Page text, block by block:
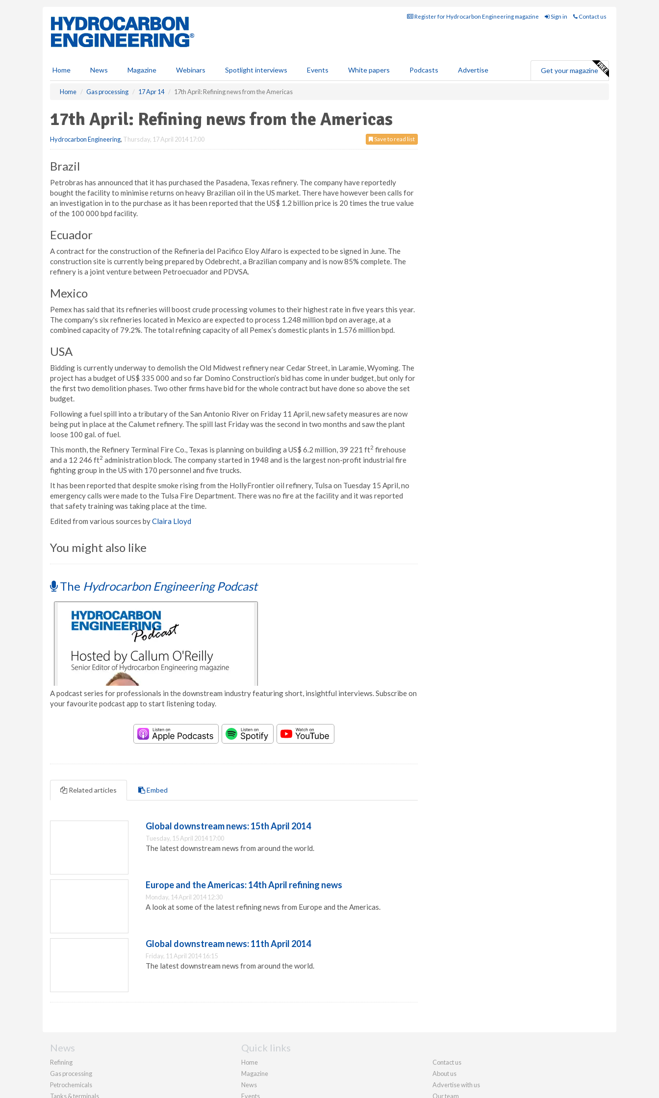
Register for Hydrocarbon Engineering magazine Sign in Contact us
Home News Magazine Webinars Spotlight interviews Events White papers Podcasts Advertise Get your magazine
Home Gas processing 17 Apr 14 17th April: Refining news from the Americas
17th April: Refining news from the Americas
Save to read list
Hydrocarbon Engineering, Thursday, 17 April 2014 17:00
Brazil
Petrobras has announced that it has purchased the Pasadena, Texas refinery. The company have reportedly
bought the facility to minimise returns on heavy Brazilian oil in the US market. There have however been calls for
an investigation in to the purchase as it has been reported that the US$ 1.2 billion price is 20 times the true value
of the 100 000 bpd facility.
Ecuador
A contract for the construction of the Refineria del Pacifico Eloy Alfaro is expected to be signed in June. The
construction site is currently being prepared by Odebrecht, a Brazilian company and is now 85% complete. The
refinery is a joint venture between Petroecuador and PDVSA.
Mexico
Pemex has said that its refineries will boost crude processing volumes to their highest rate in five years this year.
The company's six refineries located in Mexico are expected to process 1.248 million bpd on average, at a
combined capacity of 79.2%. The total refining capacity of all Pemex’s domestic plants in 1.576 million bpd.
USA
Bidding is currently underway to demolish the Old Midwest refinery near Cedar Street, in Laramie, Wyoming. The
project has a budget of US$ 335 000 and so far Domino Construction’s bid has come in under budget, but only for
the first two demolition phases. Two other firms have bid for the whole contract but have done so above the set
budget.
Following a fuel spill into a tributary of the San Antonio River on Friday 11 April, new safety measures are now
being put in place at the Calumet refinery. The spill last Friday was the second in two months and saw the plant
loose 100 gal. of fuel.
This month, the Refinery Terminal Fire Co., Texas is planning on building a US$ 6.2 million, 39 221 ft2 firehouse
and a 12 246 ft2 administration block. The company started in 1948 and is the largest non-profit industrial fire
fighting group in the US with 170 personnel and five trucks.
It has been reported that despite smoke rising from the HollyFrontier oil refinery, Tulsa on Tuesday 15 April, no
emergency calls were made to the Tulsa Fire Department. There was no fire at the facility and it was reported
that safety training was taking place at the time.
Edited from various sources byClaira Lloyd
You might also like
The Hydrocarbon Engineering Podcast
A podcast series for professionals in the downstream industry featuring short, insightful interviews. Subscribe on
your favourite podcast app to start listening today.
Related articles Embed
Global downstream news: 15th April 2014
Tuesday, 15 April 2014 17:00
The latest downstream news from around the world.
Europe and the Americas: 14th April refining news
Monday, 14 April 2014 12:30
A look at some of the latest refining news from Europe and the Americas.
Global downstream news: 11th April 2014
Friday, 11 April 2014 16:15
The latest downstream news from around the world.
News
Refining
Gas processing
Petrochemicals
Tanks & terminals
Quick links
Home
Magazine
News
Events
Contact us
About us
Advertise with us
Our team